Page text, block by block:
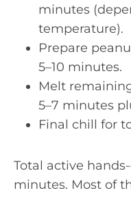
minutes
temperature).
Prepare
5–10 minutes.
Melt
5–7 minutes
Final chill for
Total active
minutes. Most of